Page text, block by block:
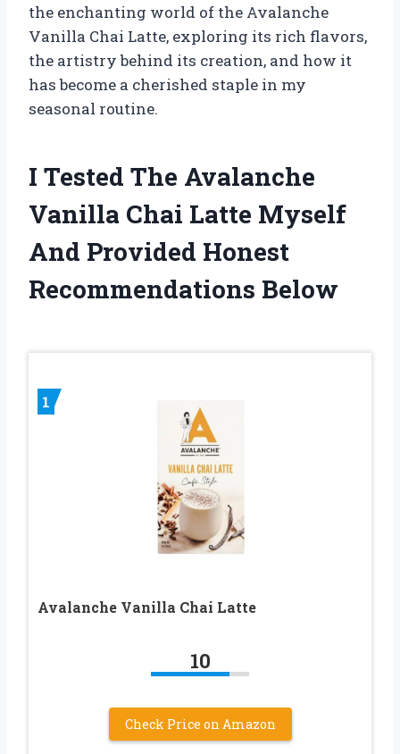
the enchanting world of the Avalanche
Vanilla Chai Latte, exploring its rich flavors,
the artistry behind its creation, and how it
has become a cherished staple in my
seasonal routine.
I Tested The Avalanche
Vanilla Chai Latte Myself
And Provided Honest
Recommendations Below
1
Avalanche Vanilla Chai Latte
10
Check Price on Amazon